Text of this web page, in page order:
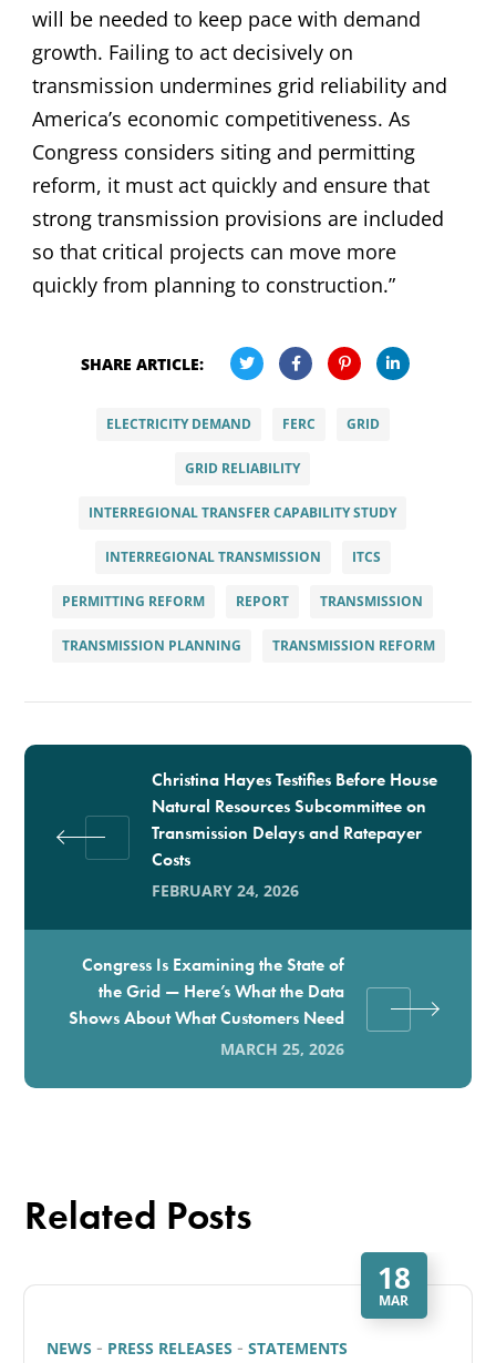
will be needed to keep pace with demand
growth. Failing to act decisively on
transmission undermines grid reliability and
America’s economic competitiveness. As
Congress considers siting and permitting
reform, it must act quickly and ensure that
strong transmission provisions are included
so that critical projects can move more
quickly from planning to construction.”
SHARE ARTICLE:
ELECTRICITY DEMAND FERC GRID
GRID RELIABILITY
INTERREGIONAL TRANSFER CAPABILITY STUDY
INTERREGIONAL TRANSMISSION ITCS
PERMITTING REFORM REPORT TRANSMISSION
TRANSMISSION PLANNING TRANSMISSION REFORM
Christina Hayes Testifies Before House
Natural Resources Subcommittee on
Transmission Delays and Ratepayer
Costs
FEBRUARY 24, 2026
Congress Is Examining the State of
the Grid — Here’s What the Data
Shows About What Customers Need
MARCH 25, 2026
Related Posts
18
MAR
NEWS PRESS RELEASES STATEMENTS